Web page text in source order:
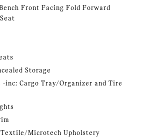
Front Facing Fold Forward
Storage
-inc: Cargo Tray/Organizer and Tire
Textile/Microtech Upholstery